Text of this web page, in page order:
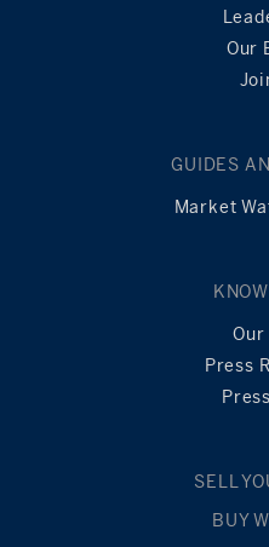
Our
GUIDES
Market
Press
SELL
BUY